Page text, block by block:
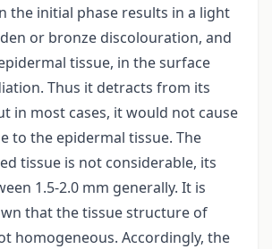
the initial phase results in a light
or bronze discolouration, and
tissue, in the surface
Thus it detracts from its
in most cases, it would not cause
to the epidermal tissue. The
tissue is not considerable, its
1.5-2.0 mm generally. It is
that the tissue structure of
homogeneous. Accordingly, the